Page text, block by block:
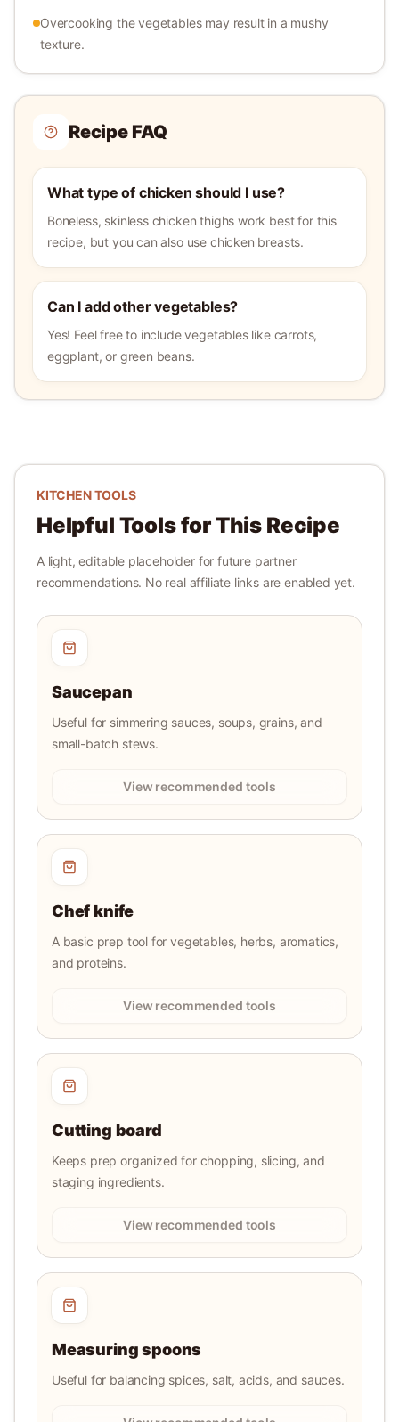
Overcooking the vegetables may result in a mushy
texture.
Recipe FAQ
What type of chicken should I use?
Boneless, skinless chicken thighs work best for this
recipe, but you can also use chicken breasts.
Can I add other vegetables?
Yes! Feel free to include vegetables like carrots,
eggplant, or green beans.
KITCHEN TOOLS
Helpful Tools for This Recipe
A light, editable placeholder for future partner
recommendations. No real affiliate links are enabled yet.
Saucepan
Useful for simmering sauces, soups, grains, and
small-batch stews.
View recommended tools
Chef knife
A basic prep tool for vegetables, herbs, aromatics,
and proteins.
View recommended tools
Cutting board
Keeps prep organized for chopping, slicing, and
staging ingredients.
View recommended tools
Measuring spoons
Useful for balancing spices, salt, acids, and sauces.